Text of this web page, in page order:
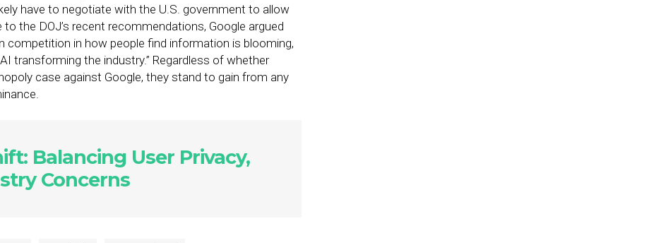
have to negotiate with the U.S. government to allow
the DOJ’s recent recommendations, Google argued
in how people find information is blooming,
transforming the industry.” Regardless of whether
case against Google, they stand to gain from any
Balancing User Privacy,
Concerns